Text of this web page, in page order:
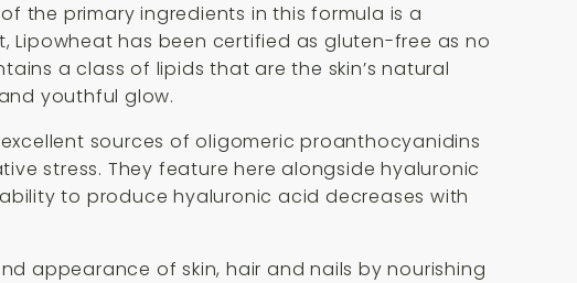
the primary ingredients in this formula is a
Lipowheat has been certified as gluten-free as no
a class of lipids that are the skin’s natural
youthful glow.
sources of oligomeric proanthocyanidins
stress. They feature here alongside hyaluronic
to produce hyaluronic acid decreases with
appearance of skin, hair and nails by nourishing